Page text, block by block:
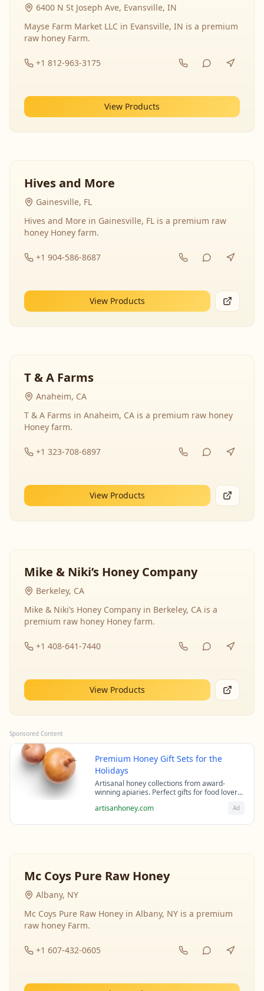
6400 N St Joseph Ave, Evansville, IN
Mayse Farm Market LLC in Evansville, IN is a premium
raw honey Farm.
+1 812-963-3175
View Products
Hives and More
Gainesville, FL
Hives and More in Gainesville, FL is a premium raw
honey Honey farm.
+1 904-586-8687
View Products
T & A Farms
Anaheim, CA
T & A Farms in Anaheim, CA is a premium raw honey
Honey farm.
+1 323-708-6897
View Products
Mike & Niki’s Honey Company
Berkeley, CA
Mike & Niki’s Honey Company in Berkeley, CA is a
premium raw honey Honey farm.
+1 408-641-7440
View Products
Sponsored Content
Premium Honey Gift Sets for the
Holidays
Artisanal honey collections from award-
winning apiaries. Perfect gifts for food lovers
artisanhoney.com Ad
Mc Coys Pure Raw Honey
Albany, NY
Mc Coys Pure Raw Honey in Albany, NY is a premium
raw honey Farm.
+1 607-432-0605